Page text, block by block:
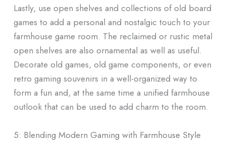
Lastly, use open shelves and collections of old board
games to add a personal and nostalgic touch to your
farmhouse game room. The reclaimed or rustic metal
open shelves are also ornamental as well as useful.
Decorate old games, old game components, or even
retro gaming souvenirs in a well-organized way to
form a fun and, at the same time a unified farmhouse
outlook that can be used to add charm to the room.
5: Blending Modern Gaming with Farmhouse Style